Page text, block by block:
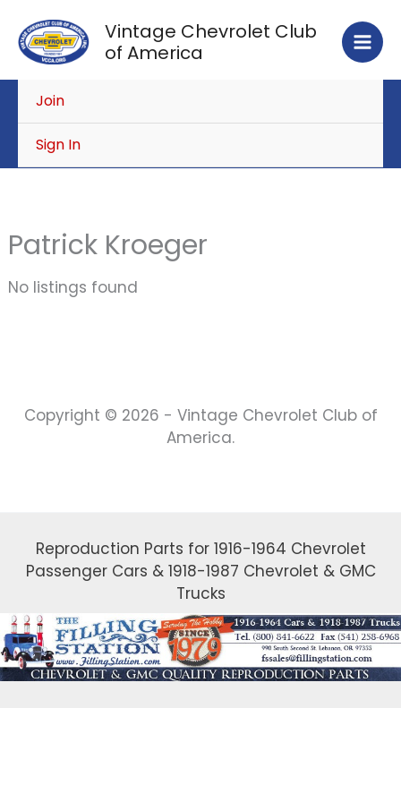
content
Vintage Chevrolet Club
of America
Join
Sign In
Patrick Kroeger
No listings found
Copyright © 2026 - Vintage Chevrolet Club of
America.
Reproduction Parts for 1916-1964 Chevrolet
Passenger Cars & 1918-1987 Chevrolet & GMC
Trucks